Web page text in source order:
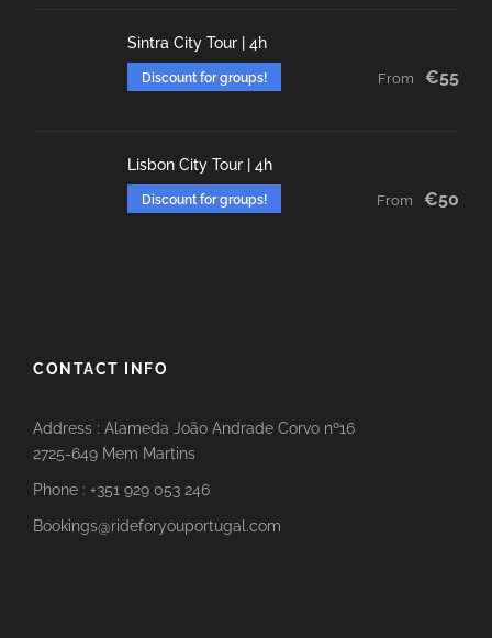
Sintra City Tour | 4h
Discount for groups! From €55
Lisbon City Tour | 4h
Discount for groups! From €50
CONTACT INFO
Address : Alameda João Andrade Corvo nº16
2725-649 Mem Martins
Phone : +351 929 053 246
Bookings@rideforyouportugal.com